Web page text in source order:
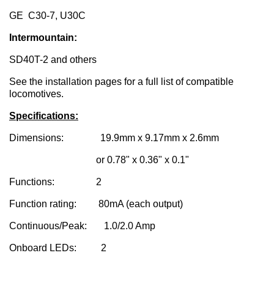
GE C30-7, U30C
Intermountain:
SD40T-2 and others
See the installation pages for a full list of compatible
locomotives.
Specifications:
Dimensions: 19.9mm x 9.17mm x 2.6mm
or 0.78" x 0.36" x 0.1"
Functions: 2
Function rating: 80mA (each output)
Continuous/Peak: 1.0/2.0 Amp
Onboard LEDs: 2